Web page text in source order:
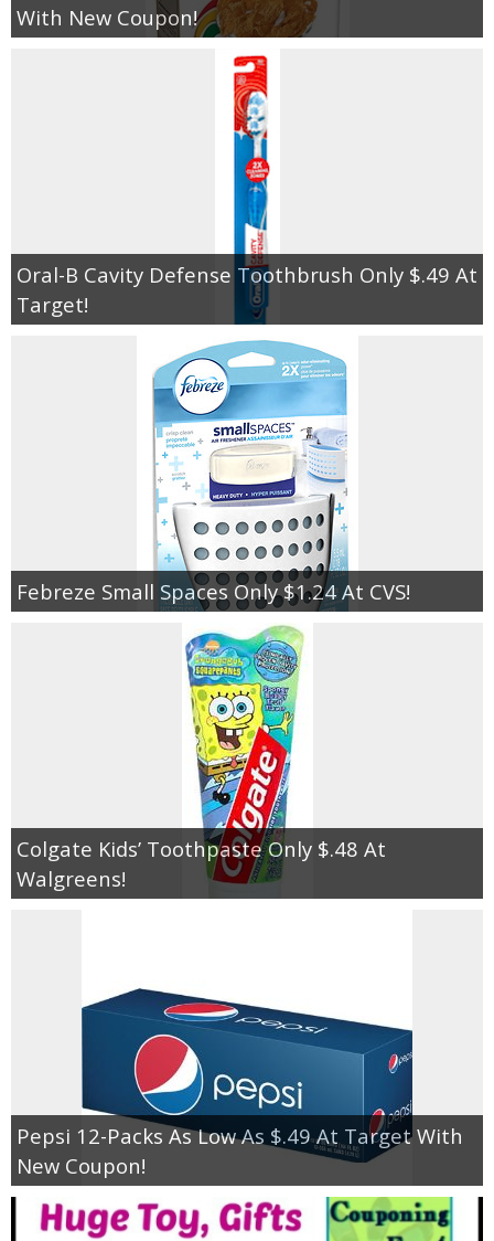
With New Coupon!
Oral-B Cavity Defense Toothbrush Only $.49 At
Target!
Febreze Small Spaces Only $1.24 At CVS!
Colgate Kids’ Toothpaste Only $.48 At
Walgreens!
Pepsi 12-Packs As Low As $.49 At Target With
New Coupon!